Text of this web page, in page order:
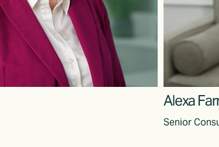
Alexa
Senior